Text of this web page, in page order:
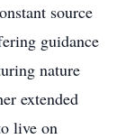
source
guidance
nature
extended
live on